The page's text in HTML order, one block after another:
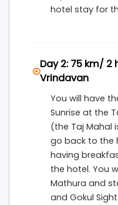
Jabalpurincludes
families, couples,
meaningful spiritual
most sacred places
hotel stay for
Day 2: 75 km/
Vrindavan
You will have
Sunrise at the
(the Taj Mahal
go back to the
having
the hotel. You
Mathura and
and Gokul